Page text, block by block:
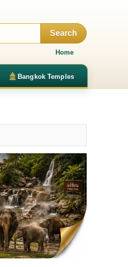
Search
Home
Bangkok Temples